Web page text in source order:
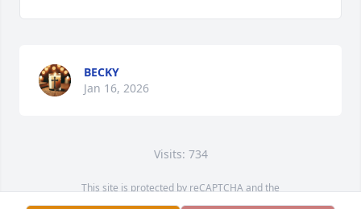
BECKY
Jan 16, 2026
Visits: 734
This site is protected by reCAPTCHA and the